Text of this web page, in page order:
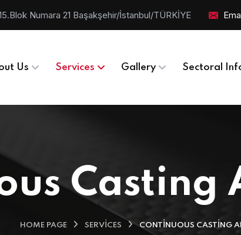
Numara 21 Başakşehir/İstanbul/TÜRKİYE
Us Services Gallery Sectoral
Casting
HOME PAGE SERVICES CONTINUOUS CASTING